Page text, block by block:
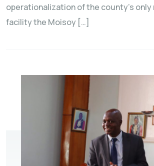
operationalization of the county’s only
facility the Moisoy […]